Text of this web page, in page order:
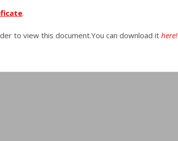
.
to view this document.You can download it here!